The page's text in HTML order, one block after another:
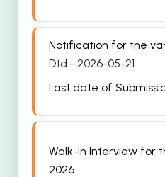
Notification for the
Dtd:- 2026-05-21
Last date of
Walk-In Interview for
2026